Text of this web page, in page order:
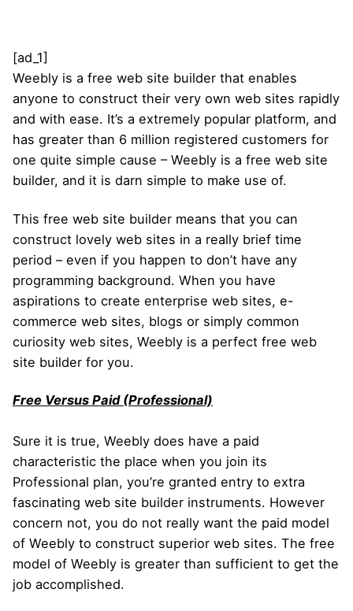
[ad_1]
Weebly is a free web site builder that enables
anyone to construct their very own web sites rapidly
and with ease. It’s a extremely popular platform, and
has greater than 6 million registered customers for
one quite simple cause – Weebly is a free web site
builder, and it is darn simple to make use of.
This free web site builder means that you can
construct lovely web sites in a really brief time
period – even if you happen to don’t have any
programming background. When you have
aspirations to create enterprise web sites, e-
commerce web sites, blogs or simply common
curiosity web sites, Weebly is a perfect free web
site builder for you.
Free Versus Paid (Professional)
Sure it is true, Weebly does have a paid
characteristic the place when you join its
Professional plan, you’re granted entry to extra
fascinating web site builder instruments. However
concern not, you do not really want the paid model
of Weebly to construct superior web sites. The free
model of Weebly is greater than sufficient to get the
job accomplished.